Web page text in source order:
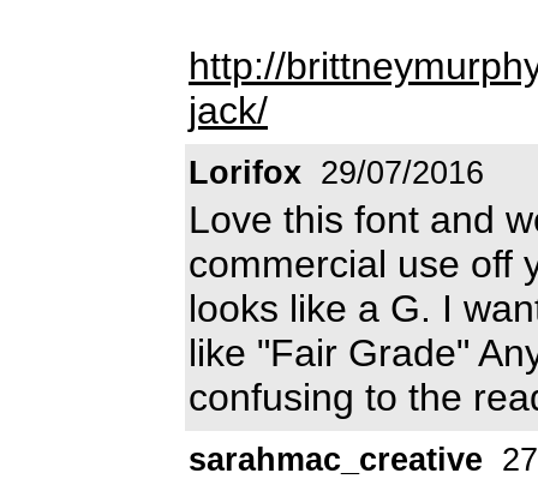
http://
jack/
Lorifox 29/07/2016
Love this font and
commercial use off
looks like a G. I
like "Fair Grade"
confusing to the
sarahmac_creative